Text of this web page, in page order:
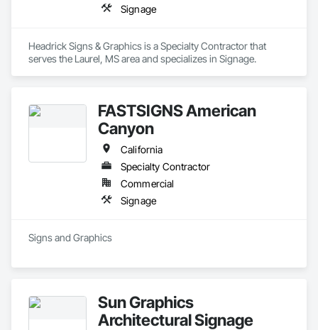
Signage
Headrick Signs & Graphics is a Specialty Contractor that
serves the Laurel, MS area and specializes in Signage.
FASTSIGNS American
Canyon
California
Specialty Contractor
Commercial
Signage
Signs and Graphics
Sun Graphics
Architectural Signage